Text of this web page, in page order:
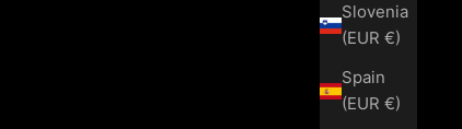
Slovenia
(EUR €)
Spain
(EUR €)